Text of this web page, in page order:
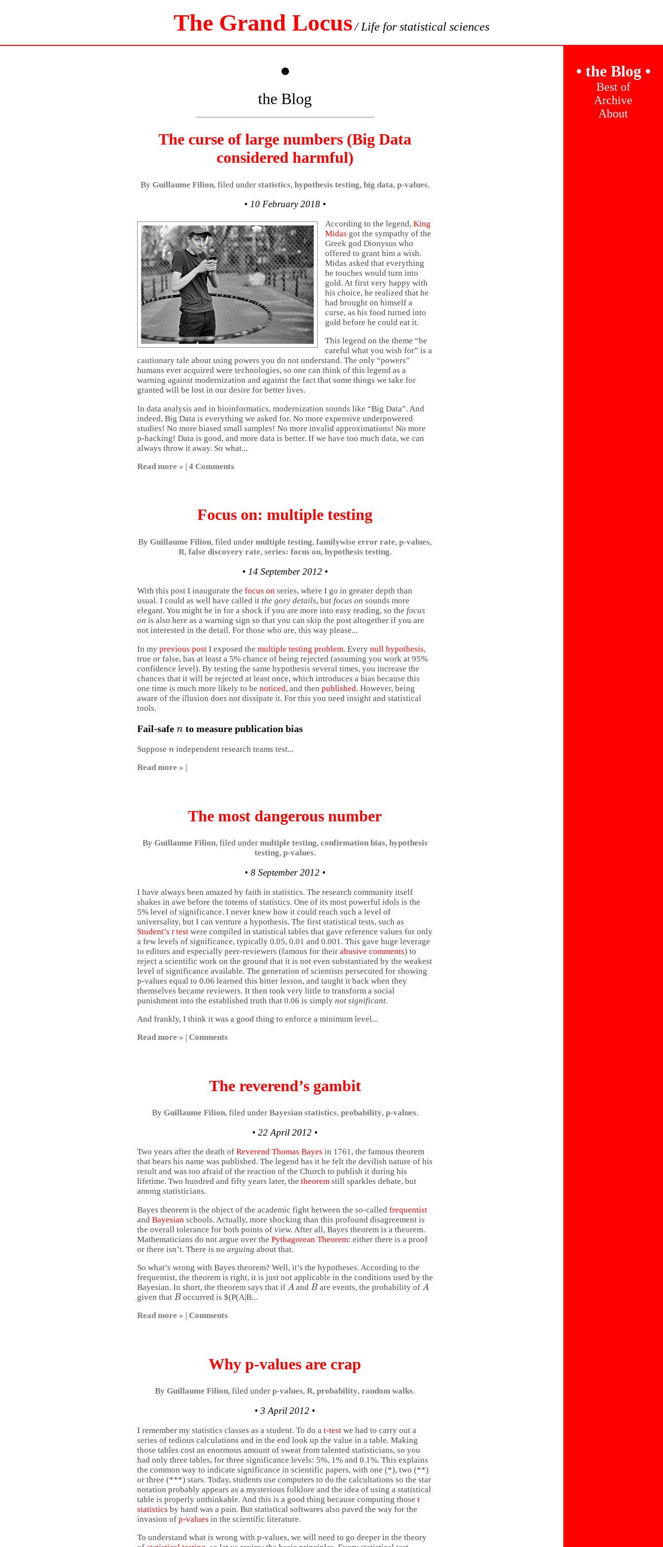
The Grand Locus/ Life for statistical sciences
•
the Blog
The curse of large numbers (Big Data
considered harmful)
By Guillaume Filion, filed under statistics, hypothesis testing, big data, p-values.
• 10 February 2018 •
According to the legend, King
Midas got the sympathy of the
Greek god Dionysus who
offered to grant him a wish.
Midas asked that everything
he touches would turn into
gold. At first very happy with
his choice, he realized that he
had brought on himself a
curse, as his food turned into
gold before he could eat it.
This legend on the theme “be
careful what you wish for” is a
cautionary tale about using powers you do not understand. The only “powers”
humans ever acquired were technologies, so one can think of this legend as a
warning against modernization and against the fact that some things we take for
granted will be lost in our desire for better lives.
In data analysis and in bioinformatics, modernization sounds like “Big Data”. And
indeed, Big Data is everything we asked for. No more expensive underpowered
studies! No more biased small samples! No more invalid approximations! No more
p-hacking! Data is good, and more data is better. If we have too much data, we can
always throw it away. So what...
Read more » | 4 Comments
Focus on: multiple testing
By Guillaume Filion, filed undermultiple testing,familywise error rate,p-values,
R, false discovery rate, series: focus on, hypothesis testing.
• 14 September 2012 •
With this post I inaugurate the focus onseries, where I go in greater depth than
usual. I could as well have called it the gory details, but focus on sounds more
elegant. You might be in for a shock if you are more into easy reading, so the focus
on is also here as a warning sign so that you can skip the post altogether if you are
not interested in the detail. For those who are, this way please...
In my previous postI exposed the multiple testing problem. Every null hypothesis,
true or false, has at least a 5% chance of being rejected (assuming you work at 95%
confidence level). By testing the same hypothesis several times, you increase the
chances that it will be rejected at least once, which introduces a bias because this
one time is much more likely to be noticed, and then published. However, being
aware of the illusion does not dissipate it. For this you need insight and statistical
tools.
Fail-safe to measure publication bias
Suppose
independent research teams test...
Read more »
The most dangerous number
By Guillaume Filion, filed under multiple testing, confirmation bias, hypothesis
testing, p-values.
• 8 September 2012 •
I have always been amazed by faith in statistics. The research community itself
shakes in awe before the totems of statistics. One of its most powerful idols is the
5% level of significance. I never knew how it could reach such a level of
universality, but I can venture a hypothesis. The first statistical tests, such as
Student’s ttestwere compiled in statistical tables that gave reference values for only
a few levels of significance, typically 0.05, 0.01 and 0.001. This gave huge leverage
to editors and especially peer-reviewers (famous for their abusive comments) to
reject a scientific work on the ground that it is not even substantiated by the weakest
level of significance available. The generation of scientists persecuted for showing
p-values equal to 0.06 learned this bitter lesson, and taught it back when they
themselves became reviewers. It then took very little to transform a social
punishment into the established truth that 0.06 is simply not significant.
And frankly, I think it was a good thing to enforce a minimum level...
Read more »
Comments
The reverend’s gambit
By Guillaume Filion, filed under Bayesian statistics, probability, p-values.
• 22 April 2012 •
Two years after the death of Reverend Thomas Bayes in 1761, the famous theorem
that bears his name was published. The legend has it he felt the devilish nature of his
result and was too afraid of the reaction of the Church to publish it during his
lifetime. Two hundred and fifty years later, the theoremstill sparkles debate, but
among statisticians.
Bayes theorem is the object of the academic fight between the so-called frequentist
and Bayesian schools. Actually, more shocking than this profound disagreement is
the overall tolerance for both points of view. After all, Bayes theorem is a theorem.
Mathematicians do not argue over the Pythagorean Theorem: either there is a proof
or there isn’t. There is no arguing about that.
So what’s wrong with Bayes theorem? Well, it’s the hypotheses. According to the
frequentist, the theorem is right, it is just not applicable in the conditions used by the
Bayesian. In short, the theorem says that if A andB are events, the probability ofA
given that Boccurred is $(P(A|B...
Read more »
Comments
Why p-values are crap
By Guillaume Filion, filed underp-values,R,probability,random walks.
• 3 April 2012 •
I remember my statistics classes as a student. To do a t-testwe had to carry out a
series of tedious calculations and in the end look up the value in a table. Making
those tables cost an enormous amount of sweat from talented statisticians, so you
had only three tables, for three significance levels: 5%, 1% and 0.1%. This explains
the common way to indicate significance in scientific papers, with one (*), two (**)
or three (***) stars. Today, students use computers to do the calcultations so the star
notation probably appears as a mysterious folklore and the idea of using a statistical
table is properly unthinkable. And this is a good thing because computing those t
statistics by hand was a pain. But statistical softwares also paved the way for the
invasion of p-values in the scientific literature.
To understand what is wrong with p-values, we will need to go deeper in the theory
• the Blog •
Best of
Archive
About